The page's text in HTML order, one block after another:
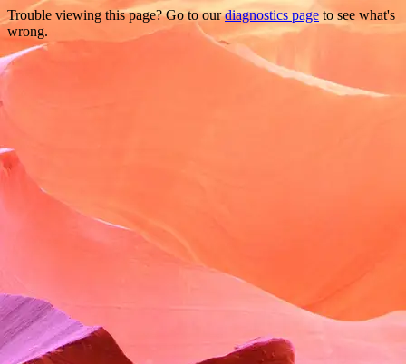
Trouble viewing this page? Go to ourdiagnostics page to see what's
wrong.